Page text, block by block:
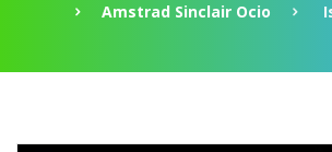
Amstrad Sinclair Ocio